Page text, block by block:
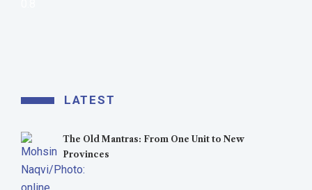
LATEST
The Old Mantras: From One Unit to New
Provinces